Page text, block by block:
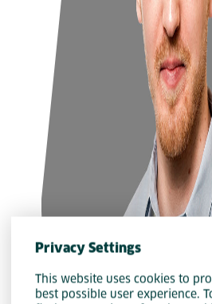
Privacy Settings
This website uses cookies to
best possible user experience.